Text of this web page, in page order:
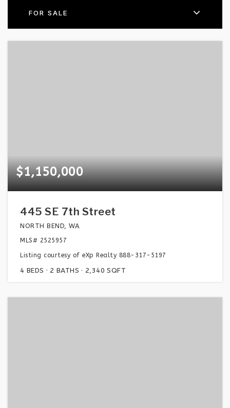
FOR SALE
$1,150,000
445 SE 7th Street
NORTH BEND, WA
MLS# 2525957
Listing courtesy of eXp Realty 888-317-5197
4 BEDS 2 BATHS 2,340 SQFT